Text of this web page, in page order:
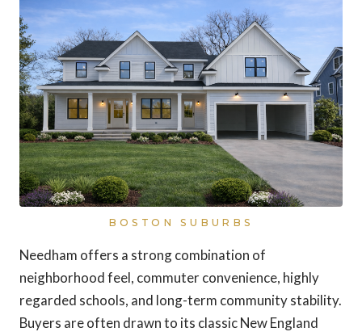
BOSTON SUBURBS
Needham offers a strong combination of
neighborhood feel, commuter convenience, highly
regarded schools, and long-term community stability.
Buyers are often drawn to its classic New England